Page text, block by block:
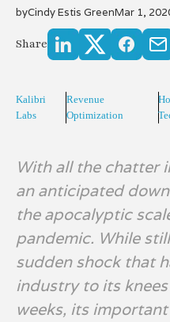
byCindy Estis GreenMar 1,
Share
Kalibri
Labs
Revenue
Optimization
With all the chatter
an anticipated
the apocalyptic
pandemic. While
sudden shock that
industry to its
weeks, its